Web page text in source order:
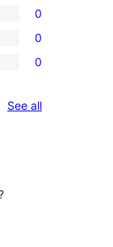
0
0
0
See allreviews